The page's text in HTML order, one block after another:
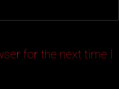
for the next time I